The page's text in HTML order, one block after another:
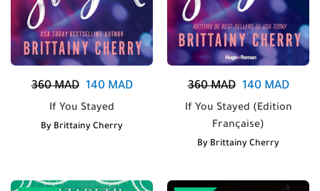
360MAD 140MAD
If You Stayed
By Brittainy Cherry
360MAD 140MAD
If You Stayed (Edition
Française)
By Brittainy Cherry